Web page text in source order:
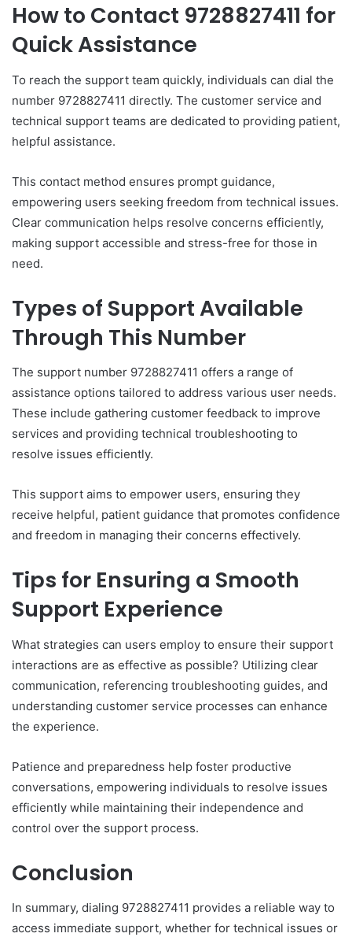
How to Contact 9728827411 for
Quick Assistance
To reach the support team quickly, individuals can dial the
number 9728827411 directly. The customer service and
technical support teams are dedicated to providing patient,
helpful assistance.
This contact method ensures prompt guidance,
empowering users seeking freedom from technical issues.
Clear communication helps resolve concerns efficiently,
making support accessible and stress-free for those in
need.
Types of Support Available
Through This Number
The support number 9728827411 offers a range of
assistance options tailored to address various user needs.
These include gathering customer feedback to improve
services and providing technical troubleshooting to
resolve issues efficiently.
This support aims to empower users, ensuring they
receive helpful, patient guidance that promotes confidence
and freedom in managing their concerns effectively.
Tips for Ensuring a Smooth
Support Experience
What strategies can users employ to ensure their support
interactions are as effective as possible? Utilizing clear
communication, referencing troubleshooting guides, and
understanding customer service processes can enhance
the experience.
Patience and preparedness help foster productive
conversations, empowering individuals to resolve issues
efficiently while maintaining their independence and
control over the support process.
Conclusion
In summary, dialing 9728827411 provides a reliable way to
access immediate support, whether for technical issues or